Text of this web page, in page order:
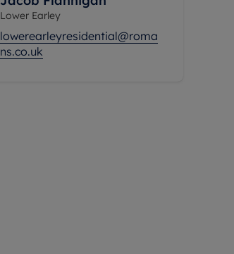
Lower Earley
lowerearleyresidential@roma
ns.co.uk